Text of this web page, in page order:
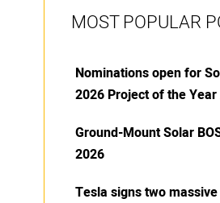
MOST POPULAR
Nominations open for
2026 Project of the
Ground-Mount Solar
2026
Tesla signs two massive